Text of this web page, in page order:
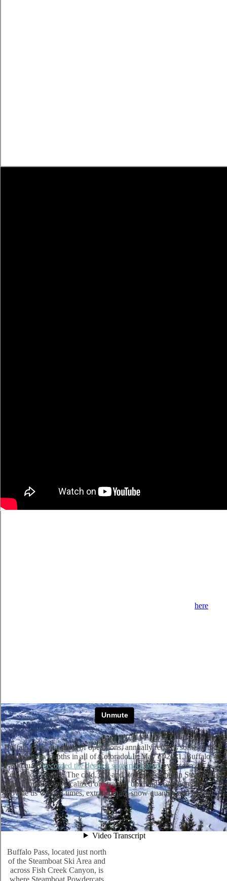
here
Buffalo Pass, our point of operations, annually records some of the
deepest snow depths in all of Colorado. In May of 2011, Buffalo
Pas actuallyrecorded the deepest snowpack levelever seen in
Colorado’s history. The cold, dry and stormy weather in Steamboat
Springs makes for localized orographic uplifting conditions that
provide us with, at times, extraordinary snow quantity and quality.
Buffalo Pass, located just north
of the Steamboat Ski Area and
across Fish Creek Canyon, is
where Steamboat Powdercats